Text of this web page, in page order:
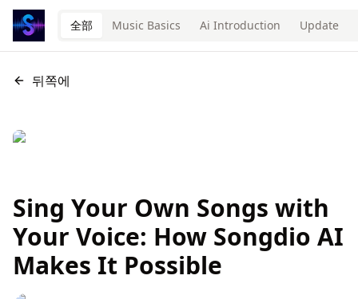
全部 Music Basics Ai Introduction Update
뒤쪽에
Sing Your Own Songs with
Your Voice: How Songdio AI
Makes It Possible